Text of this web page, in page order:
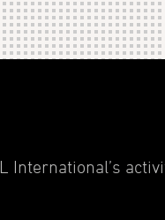
International’s